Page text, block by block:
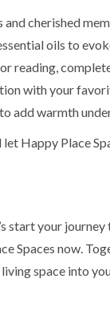
cherished
oils to
reading,
with your
add warmth
Happy Place
start your
now.
space into